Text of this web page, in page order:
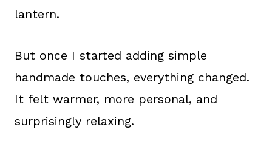
lantern.
But once I started adding simple
handmade touches, everything changed.
It felt warmer, more personal, and
surprisingly relaxing.